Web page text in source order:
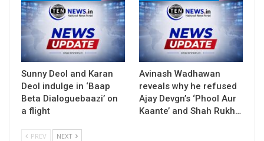
Sunny Deol and Karan
Deol indulge in ‘Baap
Beta Dialoguebaazi’ on
a flight
Avinash Wadhawan
reveals why he refused
Ajay Devgn’s ‘Phool Aur
Kaante’ and Shah Rukh…
PREV NEXT